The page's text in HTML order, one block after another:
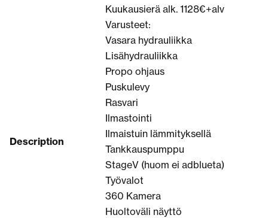
Description
Kuukausierä alk. 1128€+alv
Varusteet:
Vasara hydrauliikka
Lisähydrauliikka
Propo ohjaus
Puskulevy
Rasvari
Ilmastointi
Ilmaistuin lämmityksellä
Tankkauspumppu
StageV (huom ei adblueta)
Työvalot
360 Kamera
Huoltoväli näyttö